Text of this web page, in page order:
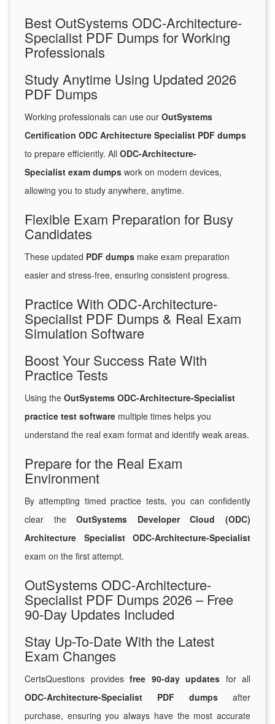
Best OutSystems ODC-Architecture-
Specialist PDF Dumps for Working
Professionals
Study Anytime Using Updated 2026
PDF Dumps
Working professionals can use our OutSystems
Certification ODC Architecture Specialist PDF dumps
to prepare efficiently. All ODC-Architecture-
Specialist exam dumps work on modern devices,
allowing you to study anywhere, anytime.
Flexible Exam Preparation for Busy
Candidates
These updated PDF dumps make exam preparation
easier and stress-free, ensuring consistent progress.
Practice With ODC-Architecture-
Specialist PDF Dumps & Real Exam
Simulation Software
Boost Your Success Rate With
Practice Tests
Using the OutSystems ODC-Architecture-Specialist
practice test software multiple times helps you
understand the real exam format and identify weak areas.
Prepare for the Real Exam
Environment
By attempting timed practice tests, you can confidently
clear theOutSystems Developer Cloud (ODC)
Architecture Specialist ODC-Architecture-Specialist
exam on the first attempt.
OutSystems ODC-Architecture-
Specialist PDF Dumps 2026 – Free
90-Day Updates Included
Stay Up-To-Date With the Latest
Exam Changes
CertsQuestions provides free 90-day updates for all
ODC-Architecture-Specialist PDF dumps after
purchase, ensuring you always have the most accurate